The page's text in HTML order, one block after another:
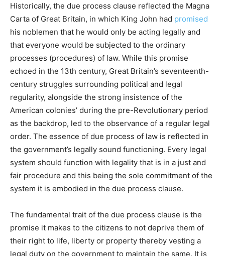
Historically, the due process clause reflected the Magna
Carta of Great Britain, in which King John had promised
his noblemen that he would only be acting legally and
that everyone would be subjected to the ordinary
processes (procedures) of law. While this promise
echoed in the 13th century, Great Britain’s seventeenth-
century struggles surrounding political and legal
regularity, alongside the strong insistence of the
American colonies’ during the pre-Revolutionary period
as the backdrop, led to the observance of a regular legal
order. The essence of due process of law is reflected in
the government’s legally sound functioning. Every legal
system should function with legality that is in a just and
fair procedure and this being the sole commitment of the
system it is embodied in the due process clause.
The fundamental trait of the due process clause is the
promise it makes to the citizens to not deprive them of
their right to life, liberty or property thereby vesting a
legal duty on the government to maintain the same. It is